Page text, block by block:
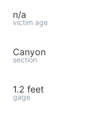
n/a
victim age
Canyon
section
1.2 feet
gage